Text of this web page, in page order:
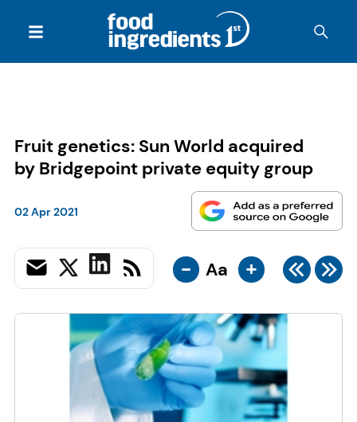
Fruit genetics: Sun World acquired
by Bridgepoint private equity group
02 Apr 2021
- Aa +